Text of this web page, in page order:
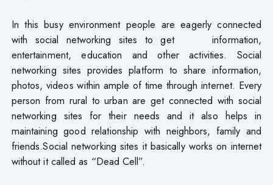
In this busy environment people are eagerly connected
with social networking sites to get information,
entertainment, education and other activities. Social
networking sites provides platform to share information,
photos, videos within ample of time through internet. Every
person from rural to urban are get connected with social
networking sites for their needs and it also helps in
maintaining good relationship with neighbors, family and
friends.Social networking sites it basically works on internet
without it called as “Dead Cell”.